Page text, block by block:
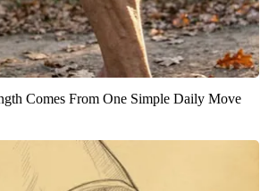
Comes From One Simple Daily Move